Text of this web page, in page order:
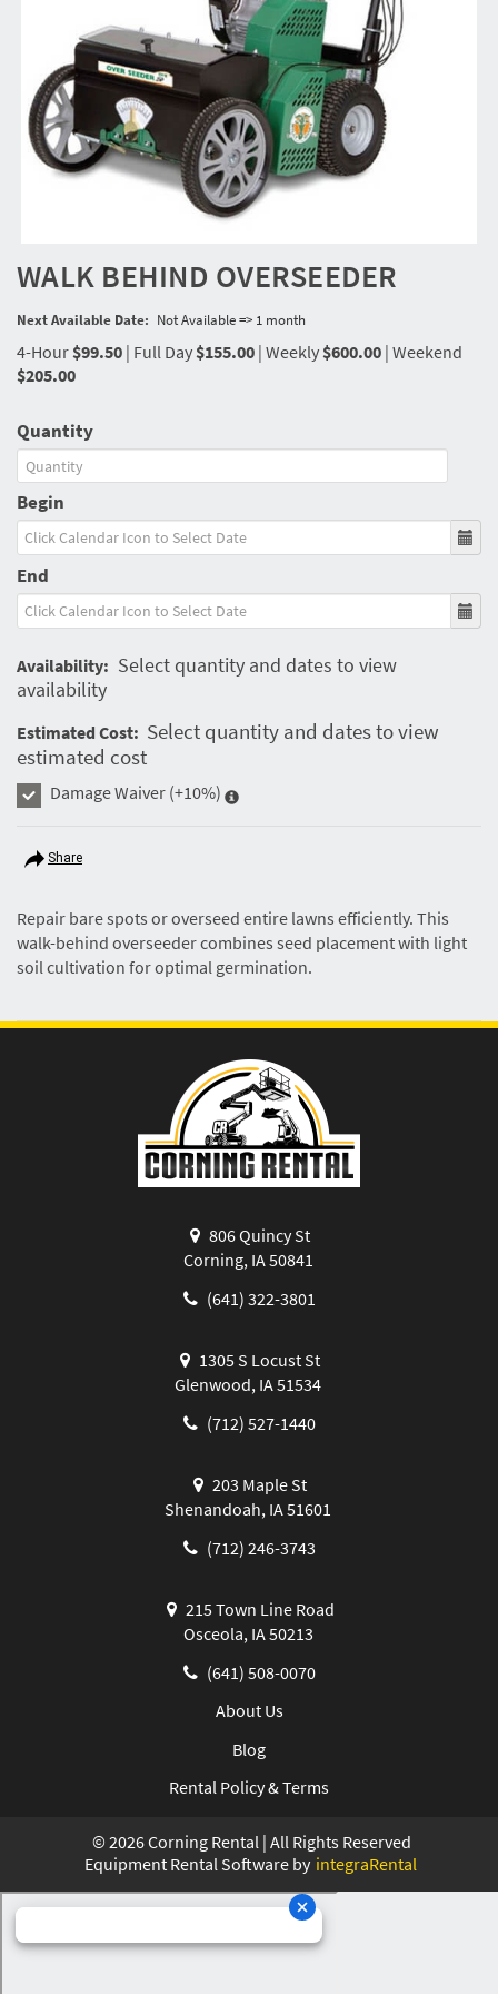
WALK BEHIND OVERSEEDER
Next Available Date: Not Available => 1 month
4-Hour$99.50 | Full Day$155.00 | Weekly$600.00 | Weekend
$205.00
Quantity
Begin
End
Availability: Select quantity and dates to view
availability
Estimated Cost: Select quantity and dates to view
estimated cost
Damage Waiver (+10%)
Share
Repair bare spots or overseed entire lawns efficiently. This
walk-behind overseeder combines seed placement with light
soil cultivation for optimal germination.
806 Quincy St
Corning, IA 50841
(641) 322-3801
1305 S Locust St
Glenwood, IA 51534
(712) 527-1440
203 Maple St
Shenandoah, IA 51601
(712) 246-3743
215 Town Line Road
Osceola, IA 50213
(641) 508-0070
About Us
Blog
Rental Policy & Terms
© 2026Corning Rental | All Rights Reserved
Equipment Rental Software by integraRental